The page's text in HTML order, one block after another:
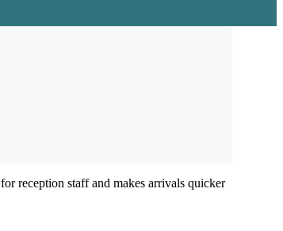
for reception staff and makes arrivals quicker